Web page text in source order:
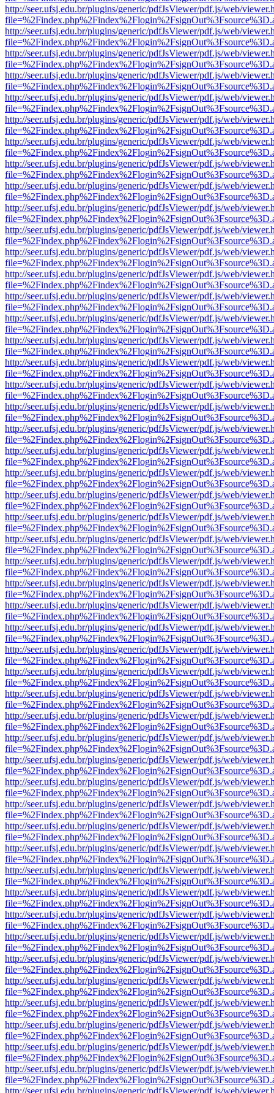
http://seer.ufsj.edu.br/plugins/generic/pdfJsViewer/pdf.js/web/
http://seer.ufsj.edu.br/plugins/generic/pdfJsViewer/pdf.js/web/
http://seer.ufsj.edu.br/plugins/generic/pdfJsViewer/pdf.js/web/
http://seer.ufsj.edu.br/plugins/generic/pdfJsViewer/pdf.js/web/
http://seer.ufsj.edu.br/plugins/generic/pdfJsViewer/pdf.js/web/
http://seer.ufsj.edu.br/plugins/generic/pdfJsViewer/pdf.js/web/
http://seer.ufsj.edu.br/plugins/generic/pdfJsViewer/pdf.js/web/
http://seer.ufsj.edu.br/plugins/generic/pdfJsViewer/pdf.js/web/
http://seer.ufsj.edu.br/plugins/generic/pdfJsViewer/pdf.js/web/
http://seer.ufsj.edu.br/plugins/generic/pdfJsViewer/pdf.js/web/
http://seer.ufsj.edu.br/plugins/generic/pdfJsViewer/pdf.js/web/
http://seer.ufsj.edu.br/plugins/generic/pdfJsViewer/pdf.js/web/
http://seer.ufsj.edu.br/plugins/generic/pdfJsViewer/pdf.js/web/
http://seer.ufsj.edu.br/plugins/generic/pdfJsViewer/pdf.js/web/
http://seer.ufsj.edu.br/plugins/generic/pdfJsViewer/pdf.js/web/
http://seer.ufsj.edu.br/plugins/generic/pdfJsViewer/pdf.js/web/
http://seer.ufsj.edu.br/plugins/generic/pdfJsViewer/pdf.js/web/
http://seer.ufsj.edu.br/plugins/generic/pdfJsViewer/pdf.js/web/
http://seer.ufsj.edu.br/plugins/generic/pdfJsViewer/pdf.js/web/
http://seer.ufsj.edu.br/plugins/generic/pdfJsViewer/pdf.js/web/
http://seer.ufsj.edu.br/plugins/generic/pdfJsViewer/pdf.js/web/
http://seer.ufsj.edu.br/plugins/generic/pdfJsViewer/pdf.js/web/
http://seer.ufsj.edu.br/plugins/generic/pdfJsViewer/pdf.js/web/
http://seer.ufsj.edu.br/plugins/generic/pdfJsViewer/pdf.js/web/
http://seer.ufsj.edu.br/plugins/generic/pdfJsViewer/pdf.js/web/
http://seer.ufsj.edu.br/plugins/generic/pdfJsViewer/pdf.js/web/
http://seer.ufsj.edu.br/plugins/generic/pdfJsViewer/pdf.js/web/
http://seer.ufsj.edu.br/plugins/generic/pdfJsViewer/pdf.js/web/
http://seer.ufsj.edu.br/plugins/generic/pdfJsViewer/pdf.js/web/
http://seer.ufsj.edu.br/plugins/generic/pdfJsViewer/pdf.js/web/
http://seer.ufsj.edu.br/plugins/generic/pdfJsViewer/pdf.js/web/
http://seer.ufsj.edu.br/plugins/generic/pdfJsViewer/pdf.js/web/
http://seer.ufsj.edu.br/plugins/generic/pdfJsViewer/pdf.js/web/
http://seer.ufsj.edu.br/plugins/generic/pdfJsViewer/pdf.js/web/
http://seer.ufsj.edu.br/plugins/generic/pdfJsViewer/pdf.js/web/
http://seer.ufsj.edu.br/plugins/generic/pdfJsViewer/pdf.js/web/
http://seer.ufsj.edu.br/plugins/generic/pdfJsViewer/pdf.js/web/
http://seer.ufsj.edu.br/plugins/generic/pdfJsViewer/pdf.js/web/
http://seer.ufsj.edu.br/plugins/generic/pdfJsViewer/pdf.js/web/
http://seer.ufsj.edu.br/plugins/generic/pdfJsViewer/pdf.js/web/
http://seer.ufsj.edu.br/plugins/generic/pdfJsViewer/pdf.js/web/
http://seer.ufsj.edu.br/plugins/generic/pdfJsViewer/pdf.js/web/
http://seer.ufsj.edu.br/plugins/generic/pdfJsViewer/pdf.js/web/
http://seer.ufsj.edu.br/plugins/generic/pdfJsViewer/pdf.js/web/
http://seer.ufsj.edu.br/plugins/generic/pdfJsViewer/pdf.js/web/
http://seer.ufsj.edu.br/plugins/generic/pdfJsViewer/pdf.js/web/
http://seer.ufsj.edu.br/plugins/generic/pdfJsViewer/pdf.js/web/
http://seer.ufsj.edu.br/plugins/generic/pdfJsViewer/pdf.js/web/
http://seer.ufsj.edu.br/plugins/generic/pdfJsViewer/pdf.js/web/
http://seer.ufsj.edu.br/plugins/generic/pdfJsViewer/pdf.js/web/